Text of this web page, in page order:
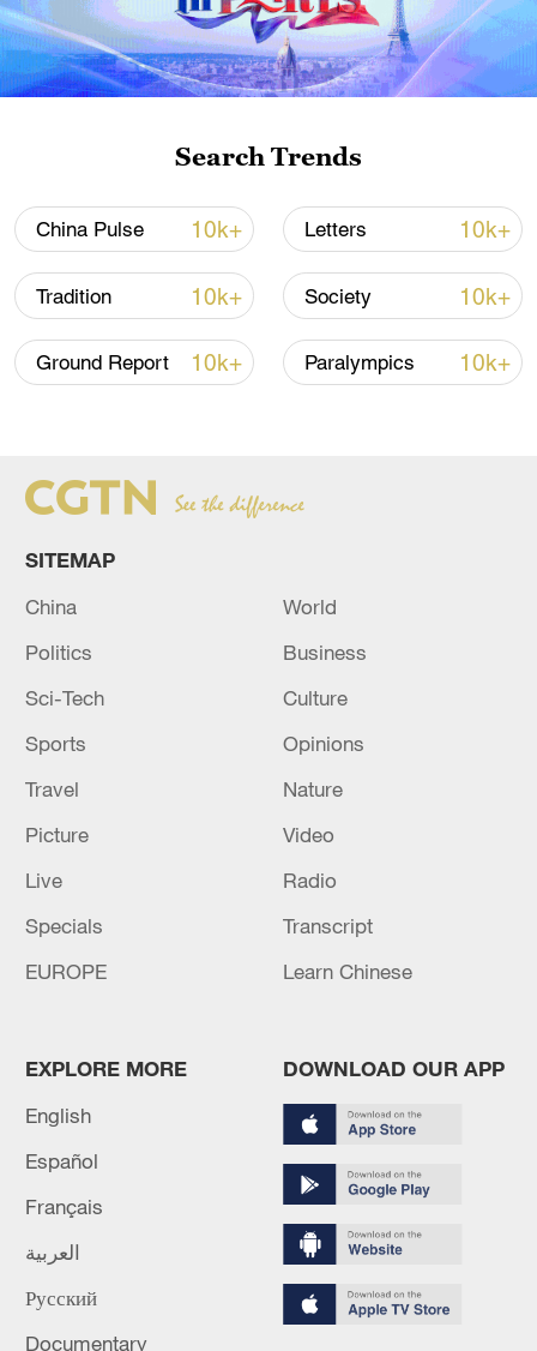
Takaichi administration's move toward
militarization sparks concerns
05:57, 08-Aug-2026
Iran says framework of agreement with
04:34, 08-Aug-2026
RELATED STORIES
M4.8 quake hits off China's Taiwan region
M5.6 quake hits Kumamoto region - reports
NIED: M4 quake hits Kumamoto Region
Search Trends
China Pulse 10k+ Letters 10k+
Tradition 10k+ Society 10k+
Ground Report 10k+ Paralympics 10k+
SITEMAP
China
World
Politics
Business
Sci-Tech
Culture
Sports
Opinions
Travel
Nature
Picture
Video
Live
Radio
Specials
Transcript
EUROPE
Learn Chinese
EXPLORE MORE
English
Español
Français
العربية
Русский
Documentary
DOWNLOAD OUR APP